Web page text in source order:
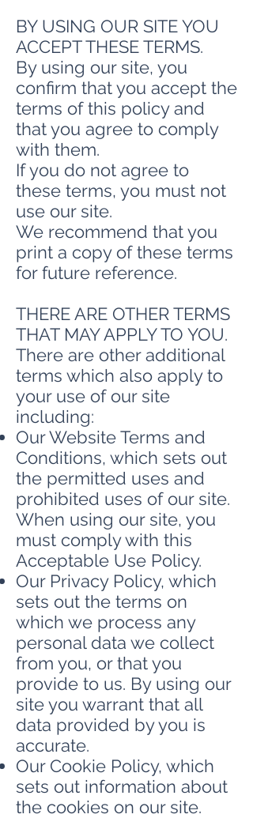
BY USING OUR SITE YOU
ACCEPT THESE TERMS.
By using our site, you
confirm that you accept the
terms of this policy and
that you agree to comply
with them.
If you do not agree to
these terms, you must not
use our site.
We recommend that you
print a copy of these terms
for future reference.
THERE ARE OTHER TERMS
THAT MAY APPLY TO YOU.
There are other additional
terms which also apply to
your use of our site
including:
Our Website Terms and
Conditions, which sets out
the permitted uses and
prohibited uses of our site.
When using our site, you
must comply with this
Acceptable Use Policy.
Our Privacy Policy, which
sets out the terms on
which we process any
personal data we collect
from you, or that you
provide to us. By using our
site you warrant that all
data provided by you is
accurate.
Our Cookie Policy, which
sets out information about
the cookies on our site.